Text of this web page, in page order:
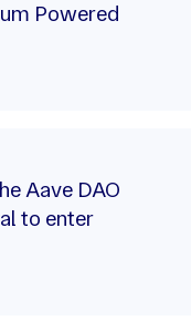
Powered
Aave DAO
to enter